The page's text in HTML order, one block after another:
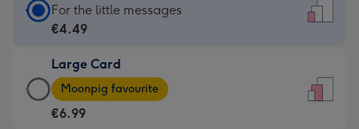
Standard
Card
€4.49
-
For
For the little messages
€4.49
Large Card
Large
Card
-
Moonpig favourite
€6.99